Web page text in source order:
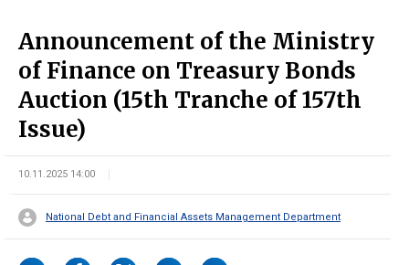
Announcement of the Ministry
of Finance on Treasury Bonds
Auction (15th Tranche of 157th
Issue)
10.11.2025 14:00
National Debt and Financial Assets Management Department